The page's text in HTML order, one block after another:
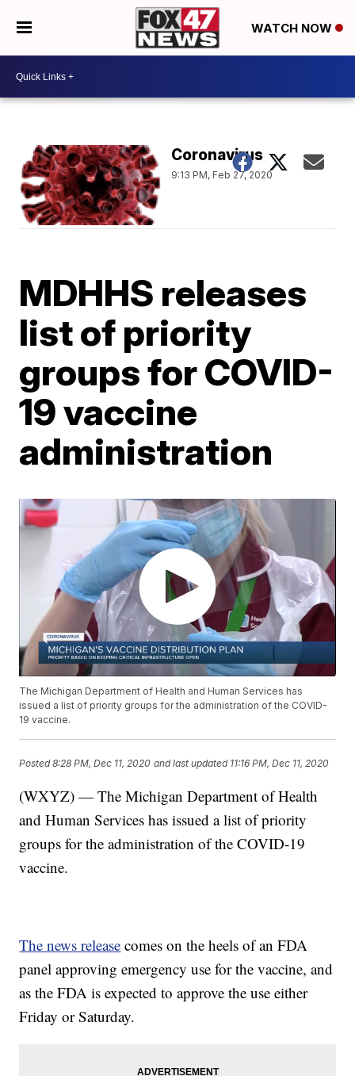
WATCH NOW
Coronavirus
9:13 PM, Feb 27, 2020
MDHHS releases
list of priority
groups for COVID-
19 vaccine
administration
The Michigan Department of Health and Human Services has
issued a list of priority groups for the administration of the COVID-
19 vaccine.
Posted8:28 PM, Dec 11, 2020 and last updated 11:16 PM, Dec 11, 2020
(WXYZ) — The Michigan Department of Health
and Human Services has issued a list of priority
groups for the administration of the COVID-19
vaccine.
The news release comes on the heels of an FDA
panel approving emergency use for the vaccine, and
as the FDA is expected to approve the use either
Friday or Saturday.